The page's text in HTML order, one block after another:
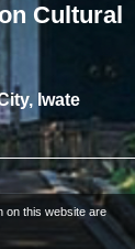
Cultural
Iwate
on this website are